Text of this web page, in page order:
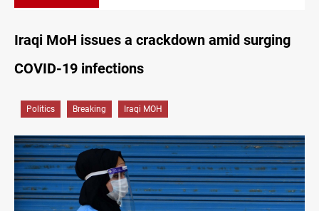
Iraqi MoH issues a crackdown amid surging
COVID-19 infections
Politics Breaking Iraqi MOH